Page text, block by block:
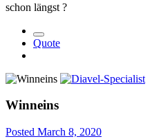
schon längst ?
Quote
Winneins
Posted March 8, 2020